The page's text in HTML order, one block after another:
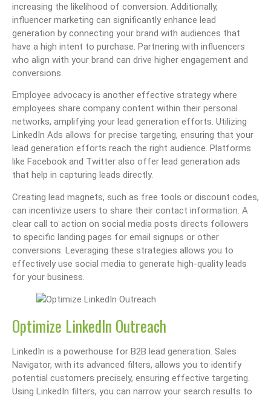
increasing the likelihood of conversion. Additionally,
influencer marketing can significantly enhance lead
generation by connecting your brand with audiences that
have a high intent to purchase. Partnering with influencers
who align with your brand can drive higher engagement and
conversions.
Employee advocacy is another effective strategy where
employees share company content within their personal
networks, amplifying your lead generation efforts. Utilizing
LinkedIn Ads allows for precise targeting, ensuring that your
lead generation efforts reach the right audience. Platforms
like Facebook and Twitter also offer lead generation ads
that help in capturing leads directly.
Creating lead magnets, such as free tools or discount codes,
can incentivize users to share their contact information. A
clear call to action on social media posts directs followers
to specific landing pages for email signups or other
conversions. Leveraging these strategies allows you to
effectively use social media to generate high-quality leads
for your business.
Optimize LinkedIn Outreach
LinkedIn is a powerhouse for B2B lead generation. Sales
Navigator, with its advanced filters, allows you to identify
potential customers precisely, ensuring effective targeting.
Using LinkedIn filters, you can narrow your search results to